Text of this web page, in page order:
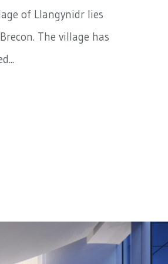
of Llangynidr lies
The village has